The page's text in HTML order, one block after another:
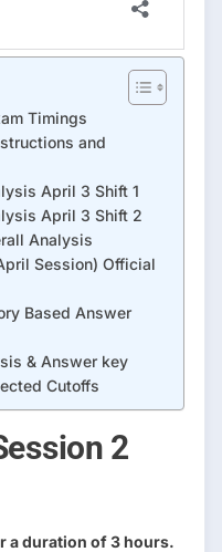
Timings
and
April 3 Shift 1
April 3 Shift 2
Analysis
Session) Official
Based Answer
& Answer key
Cutoffs
2
a duration of 3 hours.